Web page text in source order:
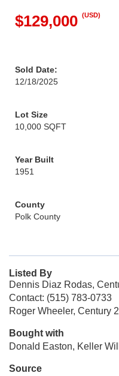
$129,000 (USD)
Sold Date:
12/18/2025
Lot Size
10,000 SQFT
Year Built
1951
County
Polk County
Listed By
Dennis Diaz Rodas,
Contact: (515) 783-0733
Roger Wheeler, Century
Bought with
Donald Easton, Keller
Source